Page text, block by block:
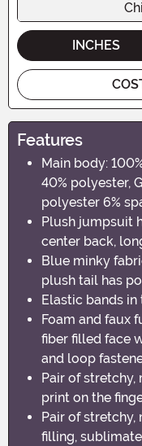
INCHES
Features
Main body:
40% polyester,
polyester 6%
Plush jumpsuit
center back,
Blue minky
plush tail has
Elastic bands
Foam and faux
fiber filled face
and loop
Pair of
print on the
Pair of stretchy,
filling,